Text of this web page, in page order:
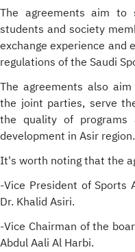
The agreements aim to
students and society
exchange experience and
regulations of the Saudi
The agreements also
the joint parties, serve
the quality of programs
development in Asir region.
It's worth noting that the
-Vice President of Sports
Dr. Khalid Asiri.
-Vice Chairman of the
Abdul Aali Al Harbi.